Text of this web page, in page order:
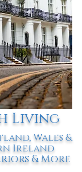
Living
Wales &
Ireland
& More